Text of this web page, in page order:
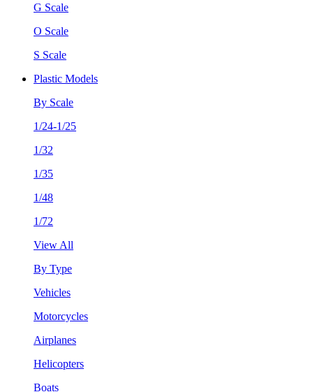
G Scale
O Scale
S Scale
Plastic Models
By Scale
1/24-1/25
1/32
1/35
1/48
1/72
View All
By Type
Vehicles
Motorcycles
Airplanes
Helicopters
Boats